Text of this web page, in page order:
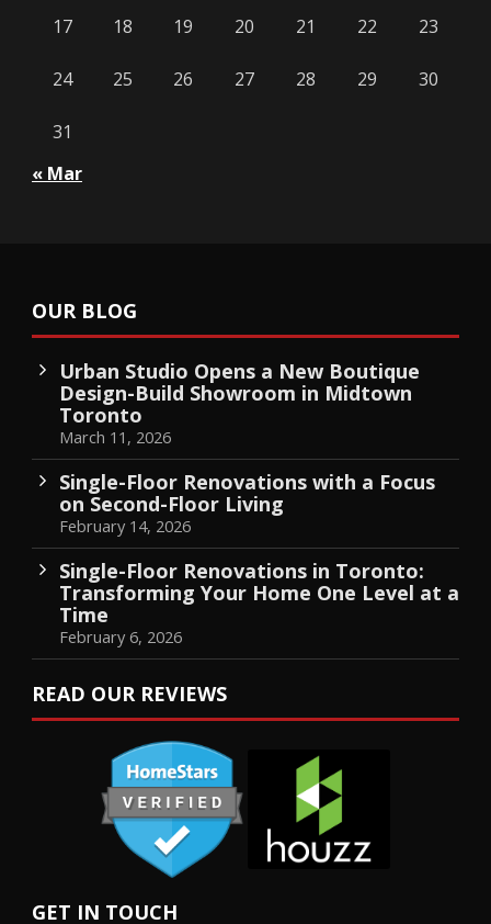
17 18 19 20 21 22 23
24 25 26 27 28 29 30
31
« Mar
OUR BLOG
Urban Studio Opens a New Boutique
Design-Build Showroom in Midtown
Toronto
March 11, 2026
Single-Floor Renovations with a Focus
on Second-Floor Living
February 14, 2026
Single-Floor Renovations in Toronto:
Transforming Your Home One Level at a
Time
February 6, 2026
READ OUR REVIEWS
GET IN TOUCH